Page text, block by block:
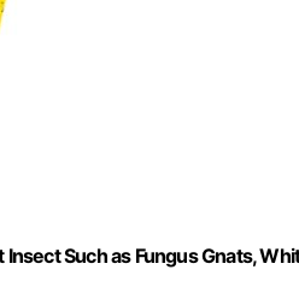
Such as Fungus Gnats,